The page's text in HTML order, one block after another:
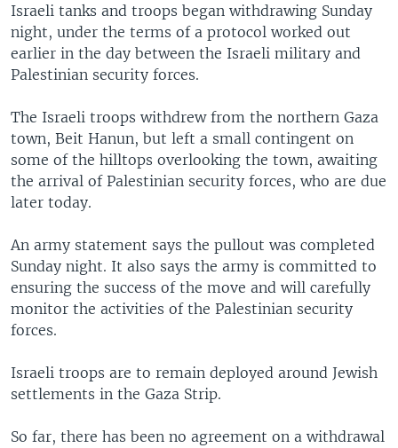
Languages
Israeli tanks and troops began withdrawing Sunday
night, under the terms of a protocol worked out
earlier in the day between the Israeli military and
Palestinian security forces.
The Israeli troops withdrew from the northern Gaza
town, Beit Hanun, but left a small contingent on
some of the hilltops overlooking the town, awaiting
the arrival of Palestinian security forces, who are due
later today.
An army statement says the pullout was completed
Sunday night. It also says the army is committed to
ensuring the success of the move and will carefully
monitor the activities of the Palestinian security
forces.
Israeli troops are to remain deployed around Jewish
settlements in the Gaza Strip.
So far, there has been no agreement on a withdrawal